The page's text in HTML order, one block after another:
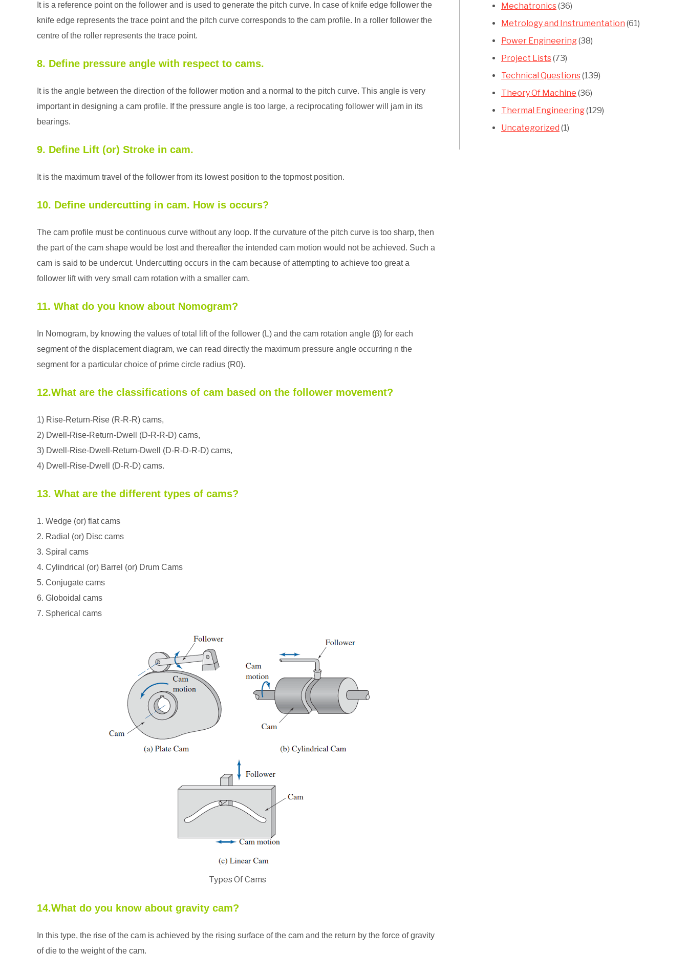
It is a reference point on the follower and is used to generate the pitch curve. In case of knife edge follower the
knife edge represents the trace point and the pitch curve corresponds to the cam profile. In a roller follower the
centre of the roller represents the trace point.
8. Define pressure angle with respect to cams.
It is the angle between the direction of the follower motion and a normal to the pitch curve. This angle is very
important in designing a cam profile. If the pressure angle is too large, a reciprocating follower will jam in its
bearings.
9. Define Lift (or) Stroke in cam.
It is the maximum travel of the follower from its lowest position to the topmost position.
10. Define undercutting in cam. How is occurs?
The cam profile must be continuous curve without any loop. If the curvature of the pitch curve is too sharp, then
the part of the cam shape would be lost and thereafter the intended cam motion would not be achieved. Such a
cam is said to be undercut. Undercutting occurs in the cam because of attempting to achieve too great a
follower lift with very small cam rotation with a smaller cam.
11. What do you know about Nomogram?
In Nomogram, by knowing the values of total lift of the follower (L) and the cam rotation angle (β) for each
segment of the displacement diagram, we can read directly the maximum pressure angle occurring n the
segment for a particular choice of prime circle radius (R0).
12.What are the classifications of cam based on the follower movement?
1) Rise-Return-Rise (R-R-R) cams,
2) Dwell-Rise-Return-Dwell (D-R-R-D) cams,
3) Dwell-Rise-Dwell-Return-Dwell (D-R-D-R-D) cams,
4) Dwell-Rise-Dwell (D-R-D) cams.
13. What are the different types of cams?
1. Wedge (or) flat cams
2. Radial (or) Disc cams
3. Spiral cams
4. Cylindrical (or) Barrel (or) Drum Cams
5. Conjugate cams
6. Globoidal cams
7. Spherical cams
Types Of Cams
14.What do you know about gravity cam?
In this type, the rise of the cam is achieved by the rising surface of the cam and the return by the force of gravity
of die to the weight of the cam.
Mechatronics(36)
Metrology and Instrumentation (61)
Power Engineering(38)
Project Lists(73)
Technical Questions(139)
Theory Of Machine (36)
Thermal Engineering(129)
Uncategorized (1)